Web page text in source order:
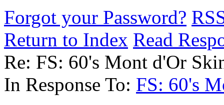
Forgot your Password?
Return to Index Read
Re: FS: 60's Mont d'Or
In Response To: FS: 60's